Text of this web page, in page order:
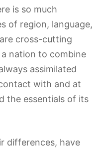
is so much
of region, language,
cross-cutting
nation to combine
assimilated
with and at
the essentials of its
differences, have